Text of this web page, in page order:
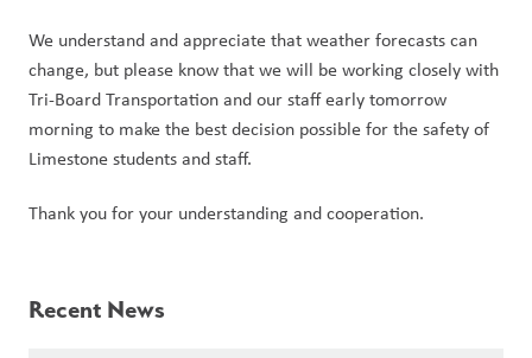
We understand and appreciate that weather forecasts can
change, but please know that we will be working closely with
Tri-Board Transportation and our staff early tomorrow
morning to make the best decision possible for the safety of
Limestone students and staff.
Thank you for your understanding and cooperation.
Recent News